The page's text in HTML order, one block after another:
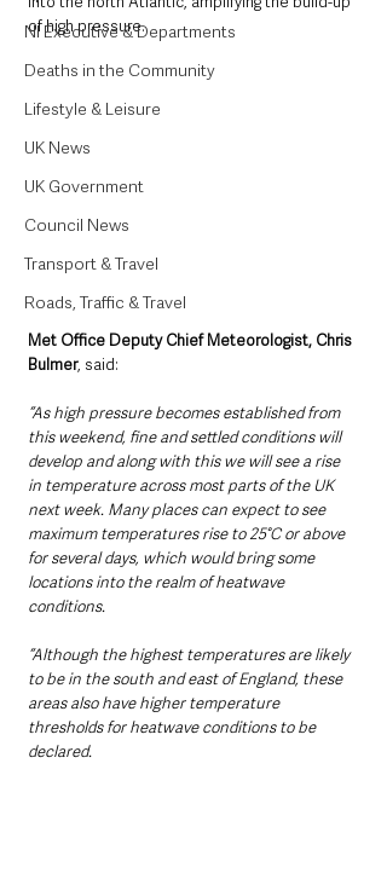
NI Executive & Departments
Deaths in the Community
Lifestyle & Leisure
UK News
UK Government
Council News
Transport & Travel
Roads, Traffic & Travel
of high pressure.
Met Office Deputy Chief Meteorologist, Chris
Bulmer, said:
“As high pressure becomes established from
this weekend, fine and settled conditions will
develop and along with this we will see a rise
in temperature across most parts of the UK
next week. Many places can expect to see
maximum temperatures rise to 25°C or above
for several days, which would bring some
locations into the realm of heatwave
conditions.
“Although the highest temperatures are likely
to be in the south and east of England, these
areas also have higher temperature
thresholds for heatwave conditions to be
declared.